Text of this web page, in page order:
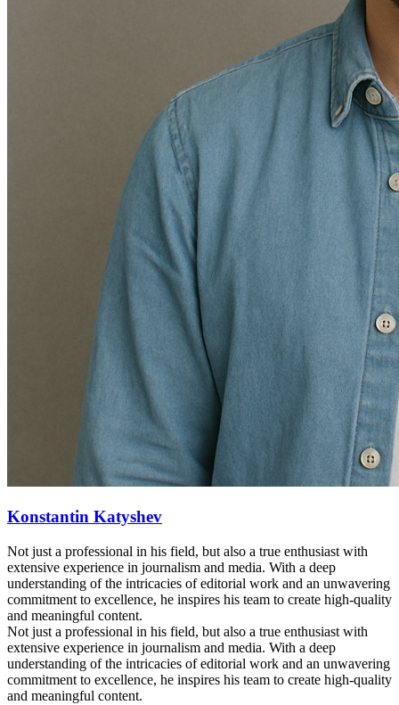
Konstantin Katyshev
Not just a professional in his field, but also a true enthusiast with
extensive experience in journalism and media. With a deep
understanding of the intricacies of editorial work and an unwavering
commitment to excellence, he inspires his team to create high-quality
and meaningful content.
Not just a professional in his field, but also a true enthusiast with
extensive experience in journalism and media. With a deep
understanding of the intricacies of editorial work and an unwavering
commitment to excellence, he inspires his team to create high-quality
and meaningful content.